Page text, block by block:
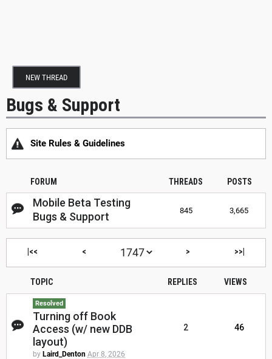
NEW THREAD
Bugs & Support
Site Rules & Guidelines
FORUM THREADS POSTS
Mobile Beta Testing
Bugs & Support
845 3,665
|<< < > >>|
TOPIC REPLIES VIEWS
Resolved
Turning off Book
Access (w/ new DDB
layout)
by Laird_Denton Apr 8, 2026
2 46